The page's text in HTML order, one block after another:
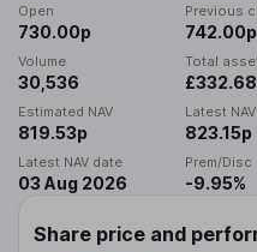
Open
730.00p
Previous
742.00p
Volume
30,536
Total
Estimated NAV
819.53p
Latest NAV
823.15p
Latest NAV date
03 Aug 2026
Prem/Disc
-9.95%
Share price and